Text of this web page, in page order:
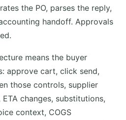
the PO, parses the reply,
handoff. Approvals
means the buyer
approve cart, click send,
those controls, supplier
changes, substitutions,
context, COGS